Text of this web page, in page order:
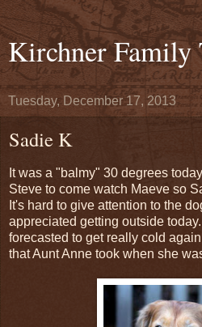
Kirchner Family
Tuesday, December 17, 2013
Sadie K
It was a "balmy" 30 degrees
Steve to come watch Maeve so
It's hard to give attention to the
appreciated getting outside
forecasted to get really cold
that Aunt Anne took when she